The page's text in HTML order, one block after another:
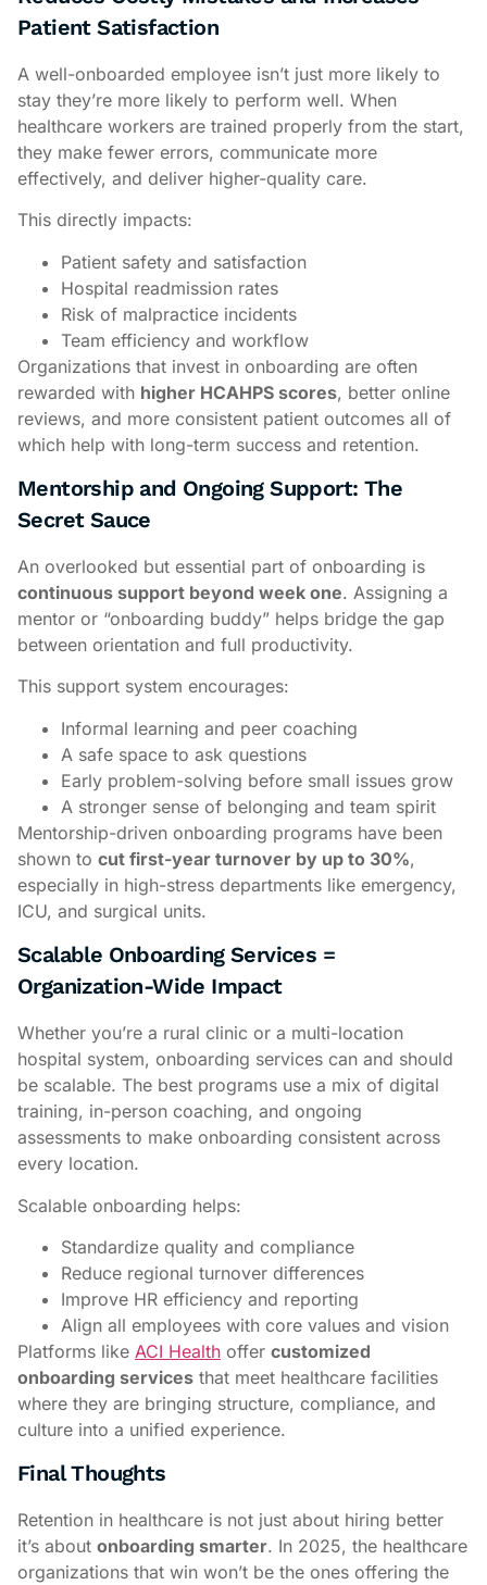
Patient Satisfaction
A well-onboarded employee isn’t just more likely to
stay they’re more likely to perform well. When
healthcare workers are trained properly from the start,
they make fewer errors, communicate more
effectively, and deliver higher-quality care.
This directly impacts:
Patient safety and satisfaction
Hospital readmission rates
Risk of malpractice incidents
Team efficiency and workflow
Organizations that invest in onboarding are often
rewarded with higher HCAHPS scores, better online
reviews, and more consistent patient outcomes all of
which help with long-term success and retention.
Mentorship and Ongoing Support: The
Secret Sauce
An overlooked but essential part of onboarding is
continuous support beyond week one. Assigning a
mentor or “onboarding buddy” helps bridge the gap
between orientation and full productivity.
This support system encourages:
Informal learning and peer coaching
A safe space to ask questions
Early problem-solving before small issues grow
A stronger sense of belonging and team spirit
Mentorship-driven onboarding programs have been
shown to cut first-year turnover by up to 30%,
especially in high-stress departments like emergency,
ICU, and surgical units.
Scalable Onboarding Services =
Organization-Wide Impact
Whether you’re a rural clinic or a multi-location
hospital system, onboarding services can and should
be scalable. The best programs use a mix of digital
training, in-person coaching, and ongoing
assessments to make onboarding consistent across
every location.
Scalable onboarding helps:
Standardize quality and compliance
Reduce regional turnover differences
Improve HR efficiency and reporting
Align all employees with core values and vision
Platforms like ACI Health offer customized
onboarding services that meet healthcare facilities
where they are bringing structure, compliance, and
culture into a unified experience.
Final Thoughts
Retention in healthcare is not just about hiring better
it’s about onboarding smarter. In 2025, the healthcare
organizations that win won’t be the ones offering the